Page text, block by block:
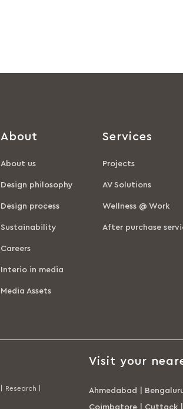
About
About us
Design philosophy
Design process
Sustainability
Careers
Interio in media
Media Assets
Services
Projects
AV Solutions
Wellness @ Work
After purchase
Research |
Visit your
Ahmedabad
Coimbatore
Cuttack